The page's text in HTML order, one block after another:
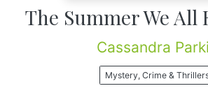
The Summer We All
Cassandra
Mystery, Crime &